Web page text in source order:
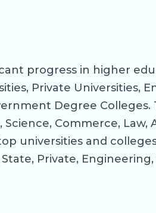
progress in higher
Private Universities,
Degree
Commerce, Law,
universities and
Private, Engineering,